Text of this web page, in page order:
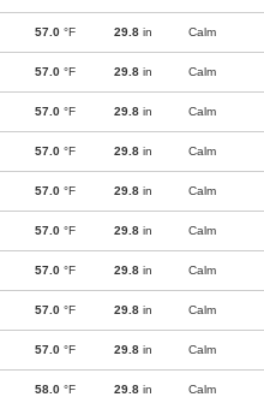
57.0 °F 29.8 in Calm
57.0 °F 29.8 in Calm
57.0 °F 29.8 in Calm
57.0 °F 29.8 in Calm
57.0 °F 29.8 in Calm
57.0 °F 29.8 in Calm
57.0 °F 29.8 in Calm
57.0 °F 29.8 in Calm
57.0 °F 29.8 in Calm
58.0 °F 29.8 in Calm